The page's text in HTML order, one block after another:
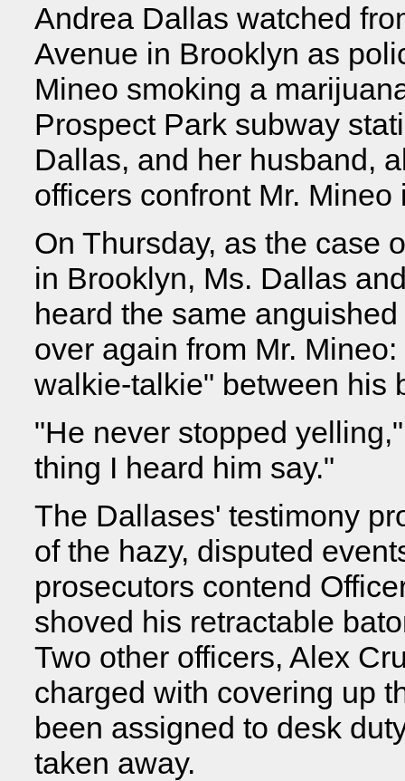
Andrea Dallas watched
Avenue in Brooklyn as
Mineo smoking a
Prospect Park subway
Dallas, and her husband,
officers confront Mr. Mineo
On Thursday, as the case
in Brooklyn, Ms. Dallas
heard the same
over again from Mr.
walkie-talkie" between his
"He never stopped
thing I heard him say."
The Dallases' testimony
of the hazy, disputed
prosecutors contend
shoved his retractable
Two other officers, Alex
charged with covering up
been assigned to desk
taken away.